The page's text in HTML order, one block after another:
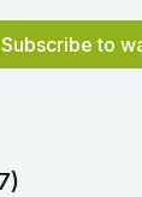
with no
> No Music
note this
Subscribe to
)